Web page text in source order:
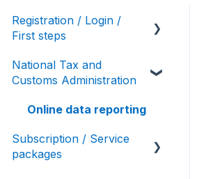
Registration / Login /
First steps
User settings / Account
details
Initial account settings,
National Tax and
Customs Administration
Online data reporting
Subscription / Service
packages